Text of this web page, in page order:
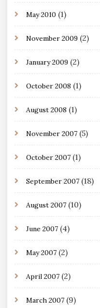
May 2010 (1)
November 2009 (2)
January 2009 (2)
October 2008 (1)
August 2008 (1)
November 2007 (5)
October 2007 (1)
September 2007 (18)
August 2007 (10)
June 2007 (4)
May 2007 (2)
April 2007 (2)
March 2007 (9)